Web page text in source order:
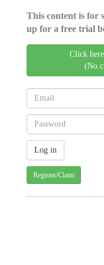
This content is for
up for a free trial
Click
(No
Register/Claim